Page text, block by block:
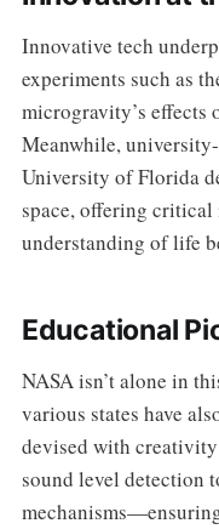
Innovative tech
experiments such as
microgravity’s effects
Meanwhile,
University of Florida
space, offering
understanding of life
Educational
NASA isn’t alone in
various states have
devised with
sound level detection